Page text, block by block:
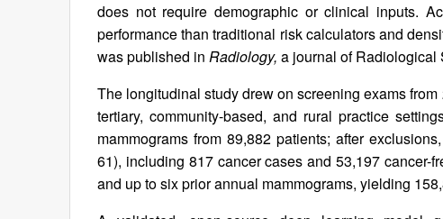
does not require demographic or clinical inputs.
performance than traditional risk calculators and
was published in Radiology, a journal of Radiological
The longitudinal study drew on screening exams
tertiary, community-based, and rural practice
mammograms from 89,882 patients; after
61), including 817 cancer cases and 53,197 cancer-
and up to six prior annual mammograms, yielding